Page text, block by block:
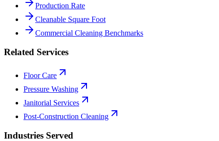
Production Rate
Cleanable Square Foot
Commercial Cleaning Benchmarks
Related Services
Floor Care
Pressure Washing
Janitorial Services
Post-Construction Cleaning
Industries Served